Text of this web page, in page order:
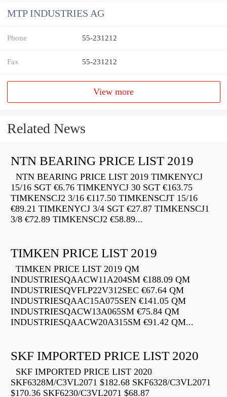
MTP INDUSTRIES AG
Phone 55-231212
Fax 55-231212
View more
Related News
NTN BEARING PRICE LIST 2019
NTN BEARING PRICE LIST 2019 TIMKENYCJ
15/16 SGT €6.76 TIMKENYCJ 30 SGT €163.75
TIMKENSCJ2 3/16 €117.50 TIMKENSCJT 15/16
€89.21 TIMKENYCJ 3/4 SGT €27.87 TIMKENSCJ1
3/8 €72.89 TIMKENSCJ2 €58.89...
TIMKEN PRICE LIST 2019
TIMKEN PRICE LIST 2019 QM
INDUSTRIESQAACW11A204SM €188.09 QM
INDUSTRIESQVFLP22V312SEC €67.64 QM
INDUSTRIESQAAC15A075SEN €141.05 QM
INDUSTRIESQACW13A065SM €75.84 QM
INDUSTRIESQAACW20A315SM €91.42 QM...
SKF IMPORTED PRICE LIST 2020
SKF IMPORTED PRICE LIST 2020
SKF6328M/C3VL2071 $182.68 SKF6328/C3VL2071
$170.36 SKF6230/C3VL2071 $68.87